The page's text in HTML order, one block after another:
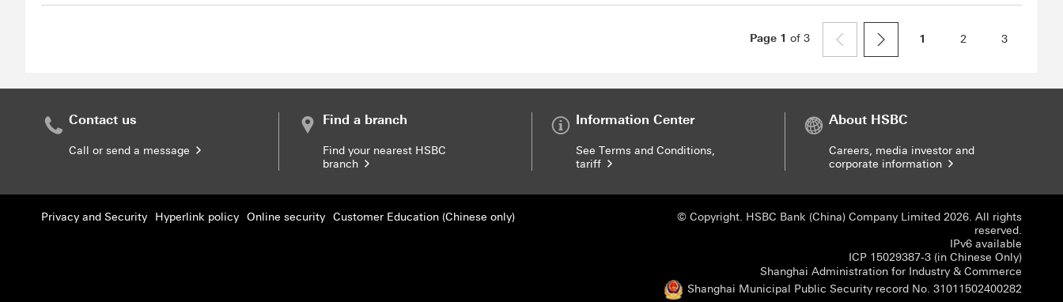
Page 1 of 3 1 2 3
Contact us
Call or send a message
Find a branch
Find your nearest HSBC
branch
Information Center
See Terms and Conditions,
tariff
About HSBC
Careers, media investor and
corporate information
Privacy and Security Hyperlink policy Online security Customer Education (Chinese only)
© Copyright. HSBC Bank (China) Company Limited 2026. All rights
reserved.
IPv6 available
ICP 15029387-3 (in Chinese Only)ICP
Shanghai Administration for Industry & Commerce
Shanghai Municipal Public Security record No. 31011502400282